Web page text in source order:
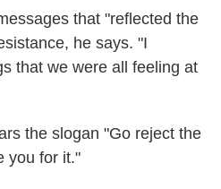
that "reflected the
he says. "I
that we were all feeling at
the slogan "Go reject the
you for it."